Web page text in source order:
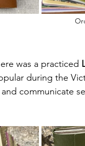
was a practiced
during the
communicate